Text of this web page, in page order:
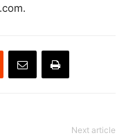
Next article